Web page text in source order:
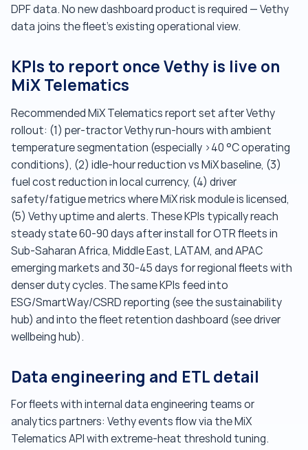
DPF data. No new dashboard product is required — Vethy
data joins the fleet's existing operational view.
KPIs to report once Vethy is live on
MiX Telematics
Recommended MiX Telematics report set after Vethy
rollout: (1) per-tractor Vethy run-hours with ambient
temperature segmentation (especially >40 °C operating
conditions), (2) idle-hour reduction vs MiX baseline, (3)
fuel cost reduction in local currency, (4) driver
safety/fatigue metrics where MiX risk module is licensed,
(5) Vethy uptime and alerts. These KPIs typically reach
steady state 60-90 days after install for OTR fleets in
Sub-Saharan Africa, Middle East, LATAM, and APAC
emerging markets and 30-45 days for regional fleets with
denser duty cycles. The same KPIs feed into
ESG/SmartWay/CSRD reporting (see the sustainability
hub) and into the fleet retention dashboard (see driver
wellbeing hub).
Data engineering and ETL detail
For fleets with internal data engineering teams or
analytics partners: Vethy events flow via the MiX
Telematics API with extreme-heat threshold tuning.